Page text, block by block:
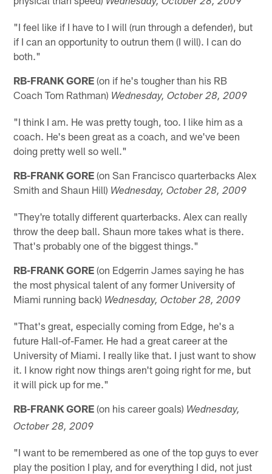
"I feel like if I have to I will (run through a defender), but
if I can an opportunity to outrun them (I will). I can do
both."
RB-FRANK GORE (on if he's tougher than his RB
Coach Tom Rathman) Wednesday, October 28, 2009
"I think I am. He was pretty tough, too. I like him as a
coach. He's been great as a coach, and we've been
doing pretty well so well."
RB-FRANK GORE (on San Francisco quarterbacks Alex
Smith and Shaun Hill) Wednesday, October 28, 2009
"They're totally different quarterbacks. Alex can really
throw the deep ball. Shaun more takes what is there.
That's probably one of the biggest things."
RB-FRANK GORE (on Edgerrin James saying he has
the most physical talent of any former University of
Miami running back) Wednesday, October 28, 2009
"That's great, especially coming from Edge, he's a
future Hall-of-Famer. He had a great career at the
University of Miami. I really like that. I just want to show
it. I know right now things aren't going right for me, but
it will pick up for me."
RB-FRANK GORE (on his career goals) Wednesday,
October 28, 2009
"I want to be remembered as one of the top guys to ever
play the position I play, and for everything I did, not just